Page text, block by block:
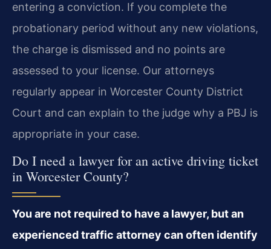
entering a conviction. If you complete the
probationary period without any new violations,
the charge is dismissed and no points are
assessed to your license. Our attorneys
regularly appear in Worcester County District
Court and can explain to the judge why a PBJ is
appropriate in your case.
Do I need a lawyer for an active driving ticket
in Worcester County?
You are not required to have a lawyer, but an
experienced traffic attorney can often identify